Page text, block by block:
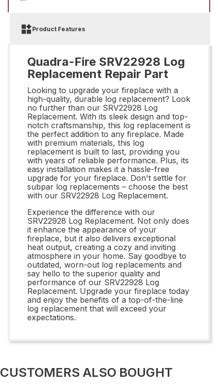
Product Features
Quadra-Fire SRV22928 Log
Replacement Repair Part
Looking to upgrade your fireplace with a
high-quality, durable log replacement? Look
no further than our SRV22928 Log
Replacement. With its sleek design and top-
notch craftsmanship, this log replacement is
the perfect addition to any fireplace. Made
with premium materials, this log
replacement is built to last, providing you
with years of reliable performance. Plus, its
easy installation makes it a hassle-free
upgrade for your fireplace. Don't settle for
subpar log replacements – choose the best
with our SRV22928 Log Replacement.
Experience the difference with our
SRV22928 Log Replacement. Not only does
it enhance the appearance of your
fireplace, but it also delivers exceptional
heat output, creating a cozy and inviting
atmosphere in your home. Say goodbye to
outdated, worn-out log replacements and
say hello to the superior quality and
performance of our SRV22928 Log
Replacement. Upgrade your fireplace today
and enjoy the benefits of a top-of-the-line
log replacement that will exceed your
expectations.
CUSTOMERS ALSO BOUGHT